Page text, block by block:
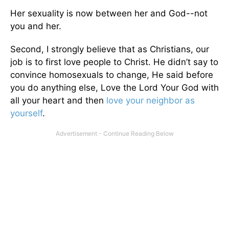
Her sexuality is now between her and God--not
you and her.
Second, I strongly believe that as Christians, our
job is to first love people to Christ. He didn’t say to
convince homosexuals to change, He said before
you do anything else, Love the Lord Your God with
all your heart and then love your neighbor as
yourself.